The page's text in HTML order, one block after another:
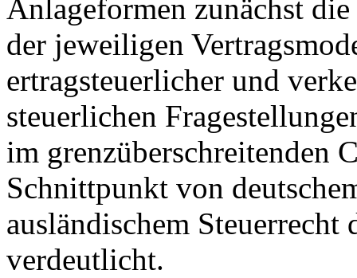
Anlageformen zunächst
der jeweiligen
ertragsteuerlicher und
steuerlichen
im grenzüberschreitenden
Schnittpunkt von
ausländischem
verdeutlicht.